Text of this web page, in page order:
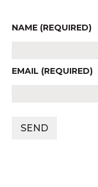
NAME (REQUIRED)
EMAIL (REQUIRED)